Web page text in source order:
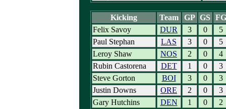
Kicking Team GP GS FG
Felix Savoy
DUR 3 0
5
Paul Stephan
LAS 3 0
5
Leroy Shaw
NOS 2 0
4
Rubin Castorena
DET 1 0
3
Steve Gorton
BOI 3 0
3
Justin Downs
ORE 2 0
3
Gary Hutchins
DEN 1 0
2